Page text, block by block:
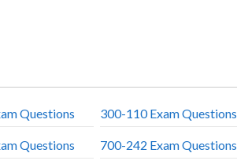
Questions 300-110 Exam Questions
Questions 700-242 Exam Questions